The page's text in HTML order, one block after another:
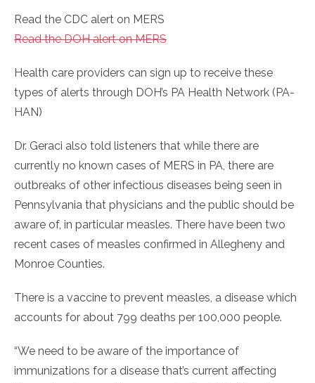
Read the CDC alert on MERS
Read the DOH alert on MERS
Health care providers can sign up to receive these
types of alerts through DOH’s PA Health Network (PA-
HAN)
Dr. Geraci also told listeners that while there are
currently no known cases of MERS in PA, there are
outbreaks of other infectious diseases being seen in
Pennsylvania that physicians and the public should be
aware of, in particular measles. There have been two
recent cases of measles confirmed in Allegheny and
Monroe Counties.
There is a vaccine to prevent measles, a disease which
accounts for about 799 deaths per 100,000 people.
“We need to be aware of the importance of
immunizations for a disease that’s current affecting